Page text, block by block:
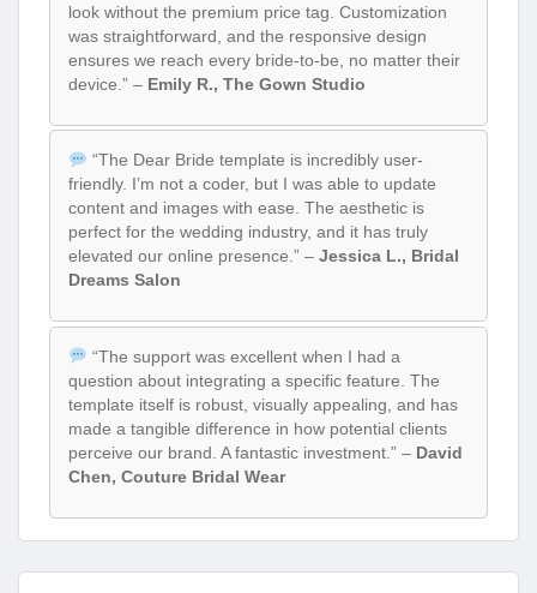
look without the premium price tag. Customization
was straightforward, and the responsive design
ensures we reach every bride-to-be, no matter their
device.” – Emily R., The Gown Studio
“The Dear Bride template is incredibly user-
friendly. I’m not a coder, but I was able to update
content and images with ease. The aesthetic is
perfect for the wedding industry, and it has truly
elevated our online presence.” – Jessica L., Bridal
Dreams Salon
“The support was excellent when I had a
question about integrating a specific feature. The
template itself is robust, visually appealing, and has
made a tangible difference in how potential clients
perceive our brand. A fantastic investment.” – David
Chen, Couture Bridal Wear